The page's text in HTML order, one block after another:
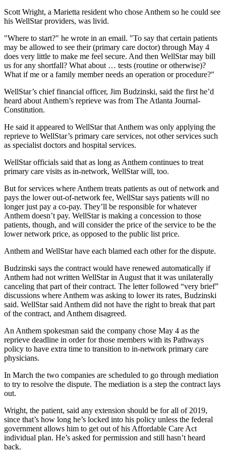
Scott Wright, a Marietta resident who chose Anthem so he could see
his WellStar providers, was livid.
"Where to start?" he wrote in an email. "To say that certain patients
may be allowed to see their (primary care doctor) through May 4
does very little to make me feel secure. And then WellStar may bill
us for any shortfall? What about … tests (routine or otherwise)?
What if me or a family member needs an operation or procedure?"
WellStar’s chief financial officer, Jim Budzinski, said the first he’d
heard about Anthem’s reprieve was from The Atlanta Journal-
Constitution.
He said it appeared to WellStar that Anthem was only applying the
reprieve to WellStar’s primary care services, not other services such
as specialist doctors and hospital services.
WellStar officials said that as long as Anthem continues to treat
primary care visits as in-network, WellStar will, too.
But for services where Anthem treats patients as out of network and
pays the lower out-of-network fee, WellStar says patients will no
longer just pay a co-pay. They’ll be responsible for whatever
Anthem doesn’t pay. WellStar is making a concession to those
patients, though, and will consider the price of the service to be the
lower network price, as opposed to the public list price.
Anthem and WellStar have each blamed each other for the dispute.
Budzinski says the contract would have renewed automatically if
Anthem had not written WellStar in August that it was unilaterally
canceling that part of their contract. The letter followed “very brief”
discussions where Anthem was asking to lower its rates, Budzinski
said. WellStar said Anthem did not have the right to break that part
of the contract, and Anthem disagreed.
An Anthem spokesman said the company chose May 4 as the
reprieve deadline in order for those members with its Pathways
policy to have extra time to transition to in-network primary care
physicians.
In March the two companies are scheduled to go through mediation
to try to resolve the dispute. The mediation is a step the contract lays
out.
Wright, the patient, said any extension should be for all of 2019,
since that’s how long he’s locked into his policy unless the federal
government allows him to get out of his Affordable Care Act
individual plan. He’s asked for permission and still hasn’t heard
back.